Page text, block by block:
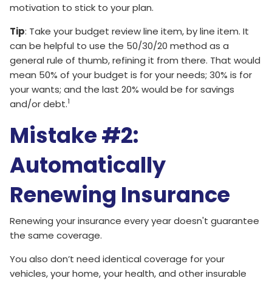
motivation to stick to your plan.
Tip: Take your budget review line item, by line item. It
can be helpful to use the 50/30/20 method as a
general rule of thumb, refining it from there. That would
mean 50% of your budget is for your needs; 30% is for
your wants; and the last 20% would be for savings
and/or debt.1
Mistake #2:
Automatically
Renewing Insurance
Renewing your insurance every year doesn't guarantee
the same coverage.
You also don’t need identical coverage for your
vehicles, your home, your health, and other insurable